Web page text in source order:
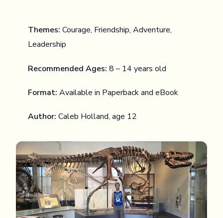
Themes: Courage, Friendship, Adventure,
Leadership
Recommended Ages: 8 – 14 years old
Format: Available in Paperback and eBook
Author: Caleb Holland, age 12